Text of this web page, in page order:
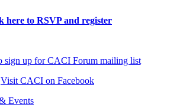
here to RSVP and register
sign up for CACI Forum mailing list
Visit CACI on Facebook
Events